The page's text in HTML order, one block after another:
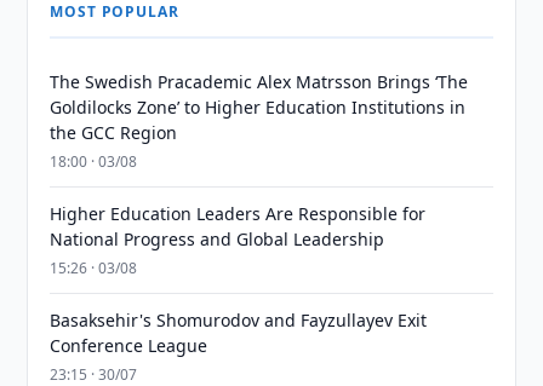
MOST POPULAR
The Swedish Pracademic Alex Matrsson Brings ‘The
Goldilocks Zone’ to Higher Education Institutions in
the GCC Region
18:00 · 03/08
Higher Education Leaders Are Responsible for
National Progress and Global Leadership
15:26 · 03/08
Basaksehir's Shomurodov and Fayzullayev Exit
Conference League
23:15 · 30/07